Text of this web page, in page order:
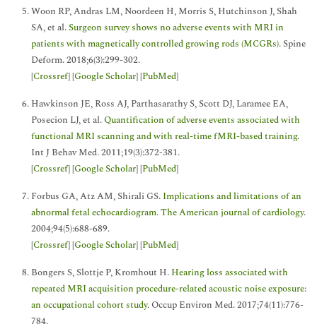
Woon RP, Andras LM, Noordeen H, Morris S, Hutchinson J, Shah
SA, et al.Surgeon survey shows no adverse events with MRI in
patients with magnetically controlled growing rods (MCGRs). Spine
Deform. 2018;6(3):299-302.
[Crossref] [Google Scholar] [PubMed]
Hawkinson JE, Ross AJ, Parthasarathy S, Scott DJ, Laramee EA,
Posecion LJ, et al.Quantification of adverse events associated with
functional MRI scanning and with real-time fMRI-based training.
Int J Behav Med. 2011;19(3):372-381.
[Crossref] [Google Scholar] [PubMed]
Forbus GA, Atz AM, Shirali GS. Implications and limitations of an
abnormal fetal echocardiogram. The American journal of cardiology.
2004;94(5):688-689.
[Crossref] [Google Scholar] [PubMed]
Bongers S, Slottje P, Kromhout H. Hearing loss associated with
repeated MRI acquisition procedure-related acoustic noise exposure:
an occupational cohort study. Occup Environ Med. 2017;74(11):776-
784.